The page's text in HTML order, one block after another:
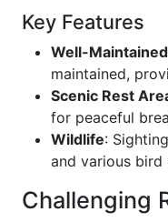
Key Features
Well-Maintained
maintained,
Scenic Rest
for peaceful
Wildlife:
and various bird
Challenging